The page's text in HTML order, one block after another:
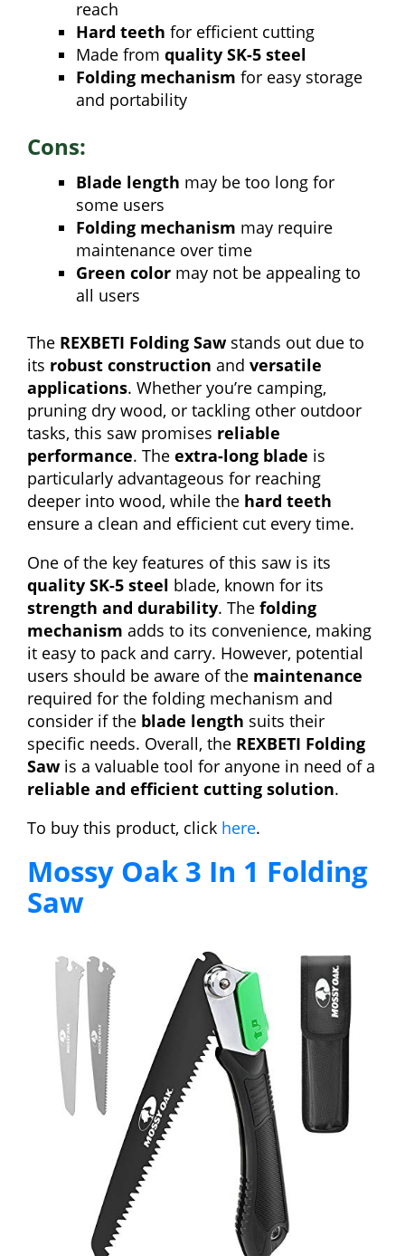
reach
Hard teeth for efficient cutting
Made from quality SK-5 steel
Folding mechanism for easy storage
and portability
Cons:
Blade length may be too long for
some users
Folding mechanism may require
maintenance over time
Green color may not be appealing to
all users
The REXBETI Folding Sawstands out due to
its robust construction and versatile
applications. Whether you’re camping,
pruning dry wood, or tackling other outdoor
tasks, this saw promises reliable
performance. The extra-long blade is
particularly advantageous for reaching
deeper into wood, while the hard teeth
ensure a clean and efficient cut every time.
One of the key features of this saw is its
quality SK-5 steel blade, known for its
strength and durability. The folding
mechanism adds to its convenience, making
it easy to pack and carry. However, potential
users should be aware of the maintenance
required for the folding mechanism and
consider if the blade length suits their
specific needs. Overall, the REXBETI Folding
Sawis a valuable tool for anyone in need of a
reliable and efficient cutting solution.
To buy this product, click here.
Mossy Oak 3 In 1 Folding
Saw